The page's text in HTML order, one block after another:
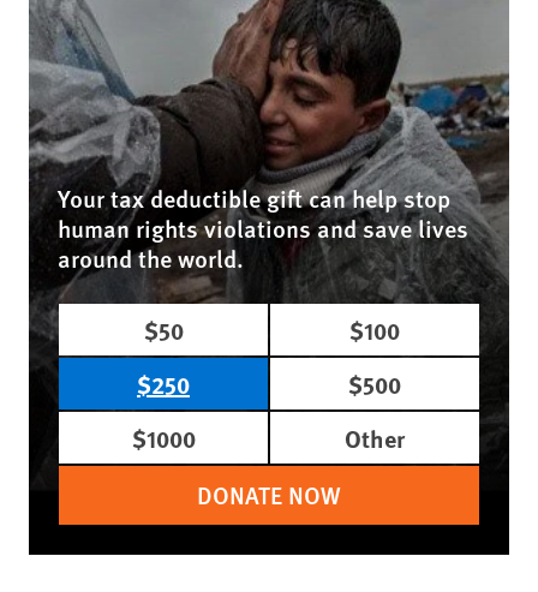
Your tax deductible gift can help stop
human rights violations and save lives
around the world.
$50
$100
$250
$500
$1000
Other
DONATE NOW